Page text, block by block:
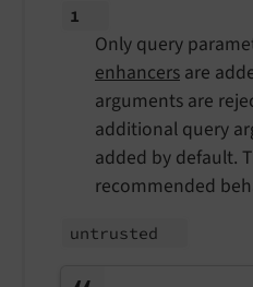
1
Only query
enhancers are
arguments are
additional query
added by default.
recommended
untrusted